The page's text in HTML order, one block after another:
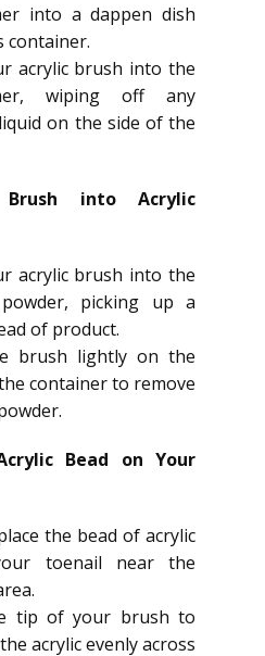
into a dappen dish
container.
acrylic brush into the
wiping off any
on the side of the
into Acrylic
acrylic brush into the
picking up a
of product.
brush lightly on the
container to remove
Bead on Your
the bead of acrylic
toenail near the
tip of your brush to
acrylic evenly across